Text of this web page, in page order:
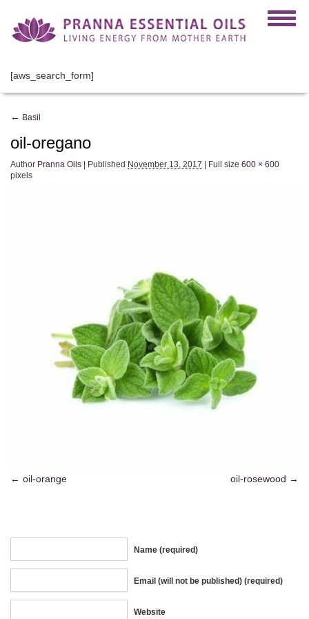
[aws_search_form]
← Basil
oil-oregano
Author Pranna Oils | Published November 13, 2017 | Full size 600 × 600
pixels
oil-orange oil-rosewood
Name (required)
Email (will not be published) (required)
Website